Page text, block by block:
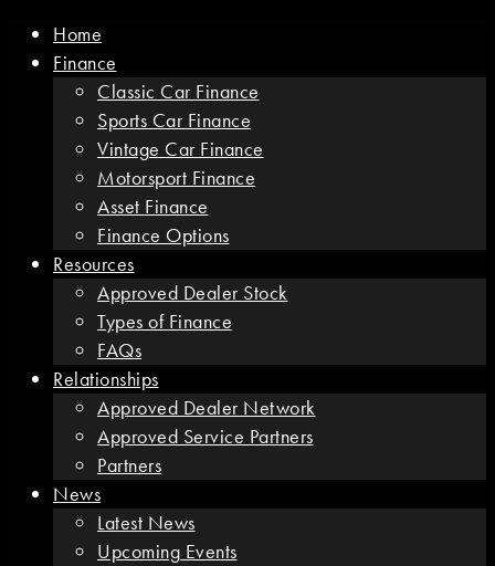
Home
Finance
Classic Car Finance
Sports Car Finance
Vintage Car Finance
Motorsport Finance
Asset Finance
Finance Options
Resources
Approved Dealer Stock
Types of Finance
FAQs
Relationships
Approved Dealer Network
Approved Service Partners
Partners
News
Latest News
Upcoming Events